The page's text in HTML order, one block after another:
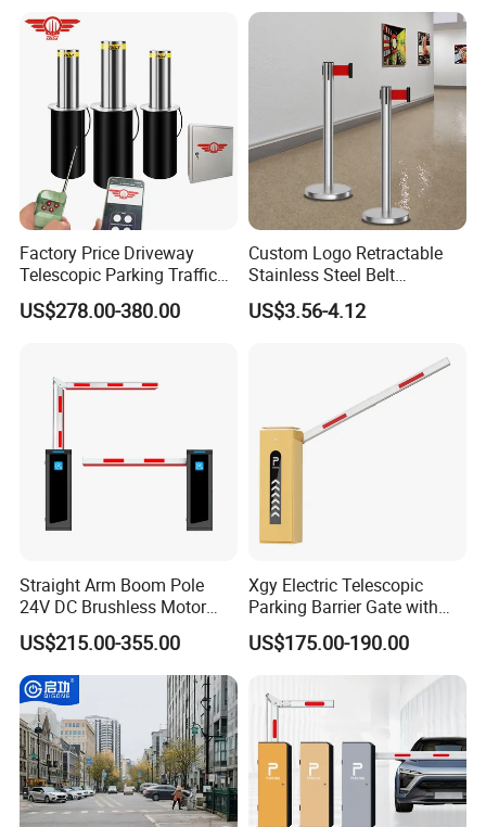
Factory Price Driveway
Telescopic Parking Traffic
Fixed Removable
Retractable Security Fold
Yellow Bollard
US$278.00-380.00
Custom Logo Retractable
Stainless Steel Belt
Stanchion Post Hotels
Airports Traffic Barrier
US$3.56-4.12
Straight Arm Boom Pole
24V DC Brushless Motor
Barrier Gate for Vehicle
Access Control
Management at The
Entrance and Exit of The
Parking Lot
US$215.00-355.00
Xgy Electric Telescopic
Parking Barrier Gate with
Anti-Collision Boom,
Weatherproof Design,
Access Control System
Integration
US$175.00-190.00